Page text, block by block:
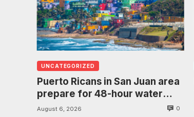
UNCATEGORIZED
Puerto Ricans in San Juan area
prepare for 48-hour water
ration due to historic drought
August 6, 2026 0